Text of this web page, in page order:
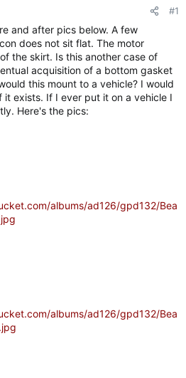
#1
and after pics below. A few
does not sit flat. The motor
the skirt. Is this another case of
acquisition of a bottom gasket
this mount to a vehicle? I would
exists. If I ever put it on a vehicle I
Here's the pics:
albums/ad126/gpd132/Bea
albums/ad126/gpd132/Bea